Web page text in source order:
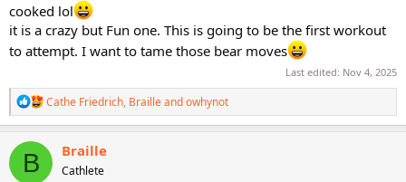
cooked lol
it is a crazy but Fun one. This is going to be the first workout
to attempt. I want to tame those bear moves
Last edited: Nov 4, 2025
R
e
a
c
Cathe Friedrich, Brailleandowhynot
B Braille
Cathlete